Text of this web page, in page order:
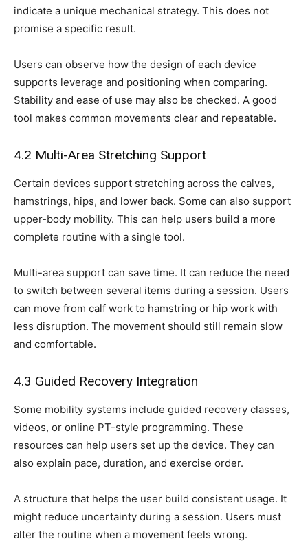
indicate a unique mechanical strategy. This does not
promise a specific result.
Users can observe how the design of each device
supports leverage and positioning when comparing.
Stability and ease of use may also be checked. A good
tool makes common movements clear and repeatable.
4.2 Multi-Area Stretching Support
Certain devices support stretching across the calves,
hamstrings, hips, and lower back. Some can also support
upper-body mobility. This can help users build a more
complete routine with a single tool.
Multi-area support can save time. It can reduce the need
to switch between several items during a session. Users
can move from calf work to hamstring or hip work with
less disruption. The movement should still remain slow
and comfortable.
4.3 Guided Recovery Integration
Some mobility systems include guided recovery classes,
videos, or online PT-style programming. These
resources can help users set up the device. They can
also explain pace, duration, and exercise order.
A structure that helps the user build consistent usage. It
might reduce uncertainty during a session. Users must
alter the routine when a movement feels wrong.